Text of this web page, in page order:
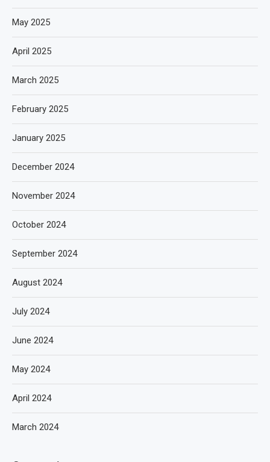
May 2025
April 2025
March 2025
February 2025
January 2025
December 2024
November 2024
October 2024
September 2024
August 2024
July 2024
June 2024
May 2024
April 2024
March 2024